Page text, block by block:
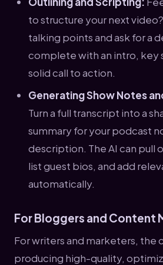
to structure your next
talking points and ask for a
complete with an intro, key
solid call to action.
Generating Show Notes
Turn a full transcript into a
summary for your podcast
description. The AI can pull
list guest bios, and add
automatically.
For Bloggers and Content
For writers and marketers, the
producing high-quality,